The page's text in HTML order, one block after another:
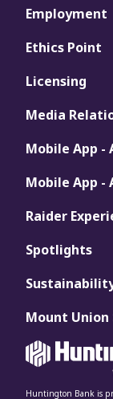
Employment
Ethics Point
Licensing
Media
Mobile App -
Mobile App -
Raider
Spotlights
Mount Union
Huntington Bank is